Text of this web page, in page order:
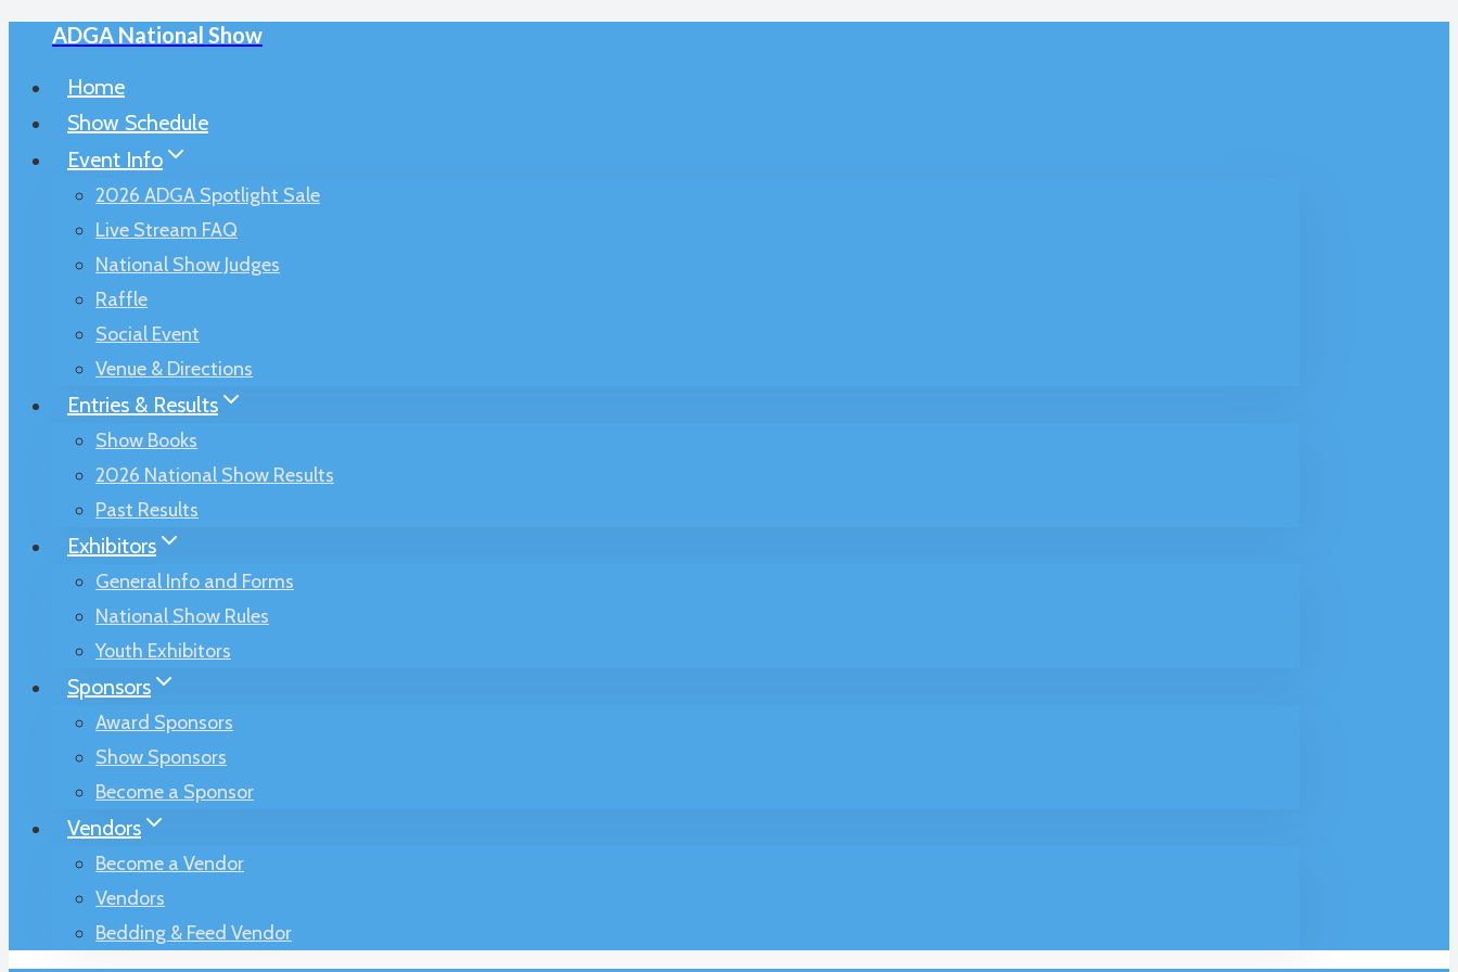
ADGA National Show
Home
Show Schedule
Event Info
2026 ADGA Spotlight Sale
Live Stream FAQ
National Show Judges
Raffle
Social Event
Venue & Directions
Entries & Results
Show Books
2026 National Show Results
Past Results
Exhibitors
General Info and Forms
National Show Rules
Youth Exhibitors
Sponsors
Award Sponsors
Show Sponsors
Become a Sponsor
Vendors
Become a Vendor
Vendors
Bedding & Feed Vendor